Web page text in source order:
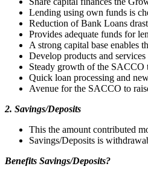
Lending using own funds is
Reduction of Bank Loans
Provides adequate funds for
A strong capital base enables
Develop products and
Steady growth of the SACCO
Quick loan processing and
Avenue for the SACCO to
2. Savings/Deposits
This the amount contributed
Savings/Deposits is
Benefits Savings/Deposits?